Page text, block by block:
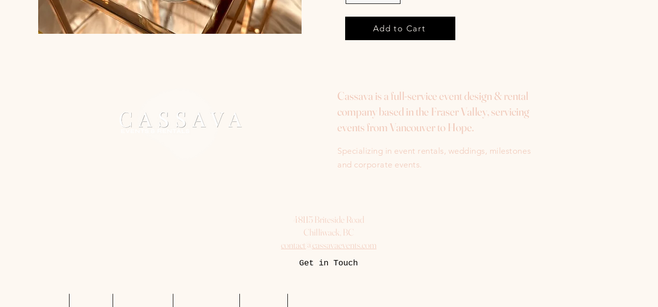
Add to Cart
Cassava is a full-service event design & rental
company based in the Fraser Valley, servicing
events from Vancouver to Hope.
Specializing in event rentals, weddings, milestones
and corporate events.
48115 Briteside Road
Chilliwack, BC
contact@cassavaevents.com
Get in Touch